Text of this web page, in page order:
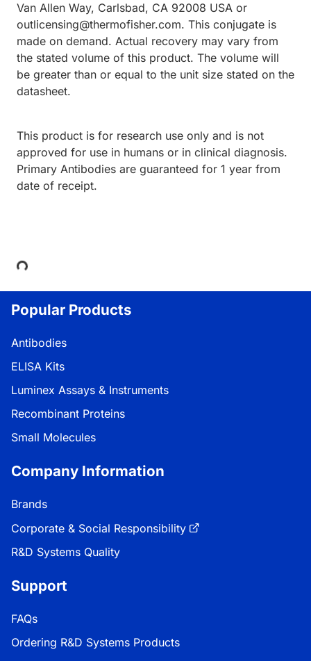
Van Allen Way, Carlsbad, CA 92008 USA or
outlicensing@thermofisher.com. This conjugate is
made on demand. Actual recovery may vary from
the stated volume of this product. The volume will
be greater than or equal to the unit size stated on the
datasheet.
This product is for research use only and is not
approved for use in humans or in clinical diagnosis.
Primary Antibodies are guaranteed for 1 year from
date of receipt.
Loading...
Popular Products
Antibodies
ELISA Kits
Luminex Assays & Instruments
Recombinant Proteins
Small Molecules
Company Information
Brands
Corporate & Social Responsibility
R&D Systems Quality
Support
FAQs
Ordering R&D Systems Products